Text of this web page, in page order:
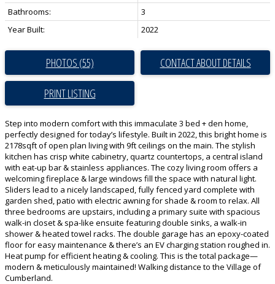
Bathrooms:
3
Year Built:
2022
PHOTOS (55) CONTACT ABOUT DETAILS
PRINT LISTING
Step into modern comfort with this immaculate 3 bed + den home,
perfectly designed for today’s lifestyle. Built in 2022, this bright home is
2178sqft of open plan living with 9ft ceilings on the main. The stylish
kitchen has crisp white cabinetry, quartz countertops, a central island
with eat-up bar & stainless appliances. The cozy living room offers a
welcoming fireplace & large windows fill the space with natural light.
Sliders lead to a nicely landscaped, fully fenced yard complete with
garden shed, patio with electric awning for shade & room to relax. All
three bedrooms are upstairs, including a primary suite with spacious
walk-in closet & spa-like ensuite featuring double sinks, a walk-in
shower & heated towel racks. The double garage has an epoxy-coated
floor for easy maintenance & there’s an EV charging station roughed in.
Heat pump for efficient heating & cooling. This is the total package—
modern & meticulously maintained! Walking distance to the Village of
Cumberland.